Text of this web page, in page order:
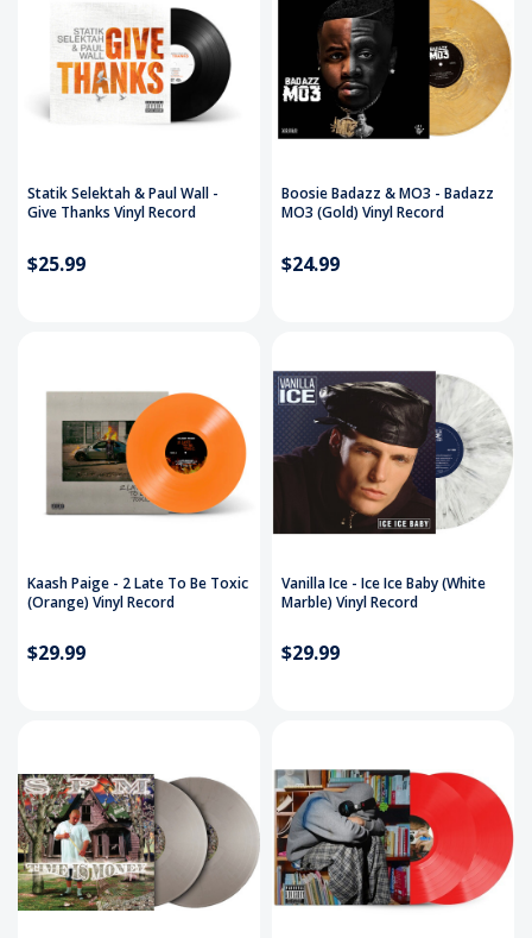
Statik Selektah & Paul Wall -
Give Thanks Vinyl Record
$25.99
Boosie Badazz & MO3 - Badazz
MO3 (Gold) Vinyl Record
$24.99
Kaash Paige - 2 Late To Be Toxic
(Orange) Vinyl Record
$29.99
Vanilla Ice - Ice Ice Baby (White
Marble) Vinyl Record
$29.99